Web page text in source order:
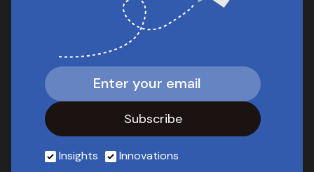
Insights Innovations